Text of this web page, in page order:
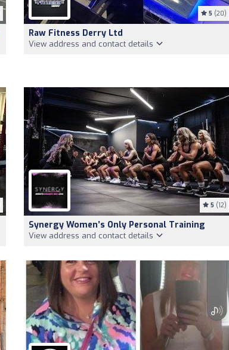
5 (20)
Raw Fitness Derry Ltd
View address and contact details
5 (12)
Synergy Women’s Only Personal Training
View address and contact details